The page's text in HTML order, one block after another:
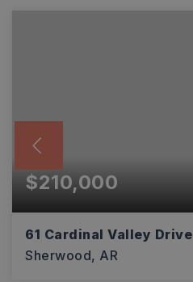
$210,000
61 Cardinal Valley Drive
Sherwood, AR